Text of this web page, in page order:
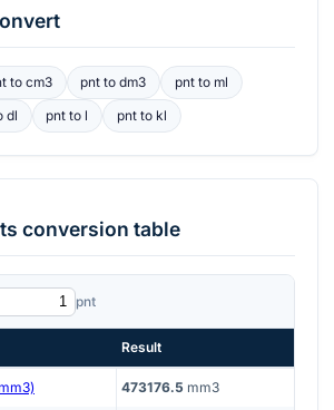
to cm3 pnt todm3 pnt to ml
dl pnt to l pnt to kl
conversion table
pnt
Result
473176.5 mm3